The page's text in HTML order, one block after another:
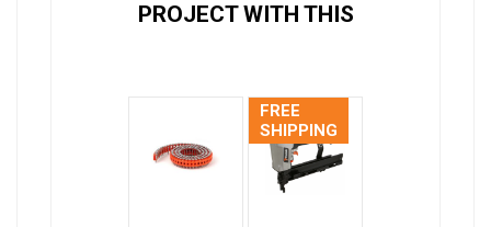
PROJECT WITH THIS
FREE
SHIPPING